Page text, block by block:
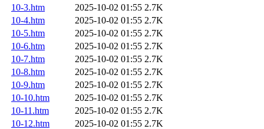
10-3.htm
2025-10-02 01:55 2.7K
10-4.htm
2025-10-02 01:55 2.7K
10-5.htm
2025-10-02 01:55 2.7K
10-6.htm
2025-10-02 01:55 2.7K
10-7.htm
2025-10-02 01:55 2.7K
10-8.htm
2025-10-02 01:55 2.7K
10-9.htm
2025-10-02 01:55 2.7K
10-10.htm
2025-10-02 01:55 2.7K
10-11.htm
2025-10-02 01:55 2.7K
10-12.htm
2025-10-02 01:55 2.7K